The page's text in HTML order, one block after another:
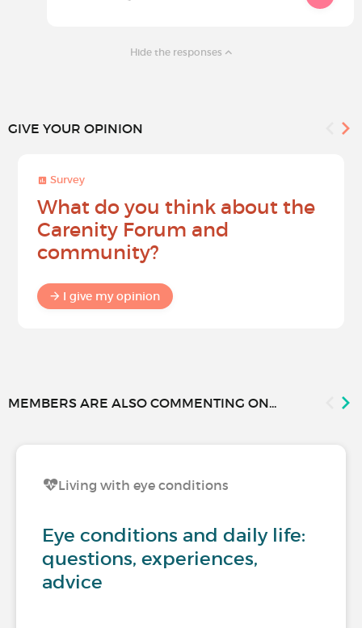
Hide the responses
GIVE YOUR OPINION
Survey
What do you think about the
Carenity Forum and
community?
I give my opinion
MEMBERS ARE ALSO COMMENTING ON...
Living with eye conditions
Eye conditions and daily life:
questions, experiences,
advice